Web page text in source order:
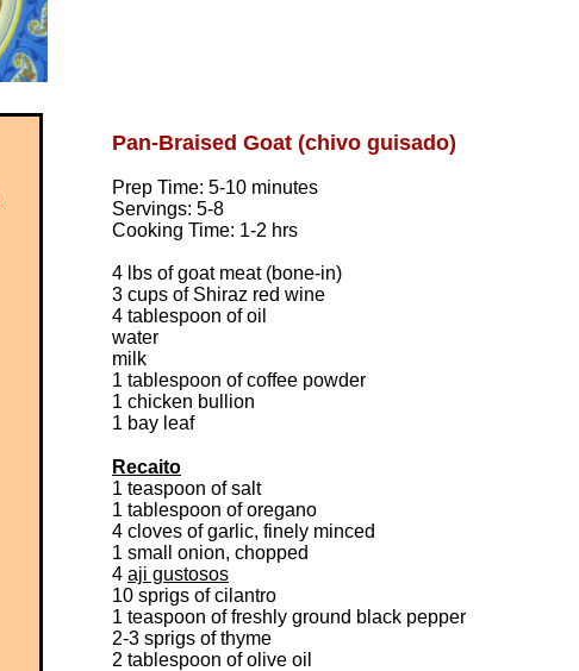
Pan-Braised Goat (chivo guisado)
Prep Time: 5-10 minutes
Servings: 5-8
Cooking Time: 1-2 hrs
4 lbs of goat meat (bone-in)
3 cups of Shiraz red wine
4 tablespoon of oil
water
milk
1 tablespoon of coffee powder
1 chicken bullion
1 bay leaf
Recaito
1 teaspoon of salt
1 tablespoon of oregano
4 cloves of garlic, finely minced
1 small onion, chopped
4 aji gustosos
10 sprigs of cilantro
1 teaspoon of freshly ground black pepper
2-3 sprigs of thyme
2 tablespoon of olive oil